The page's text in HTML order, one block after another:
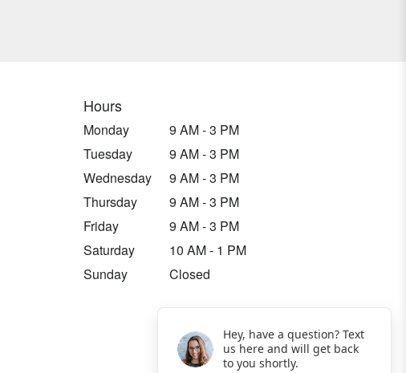
Hours
Monday
9 AM - 3 PM
Tuesday
9 AM - 3 PM
Wednesday
9 AM - 3 PM
Thursday
9 AM - 3 PM
Friday
9 AM - 3 PM
Saturday
10 AM - 1 PM
Sunday
Closed
Hey, have a question? Text
us here and will get back
to you shortly.